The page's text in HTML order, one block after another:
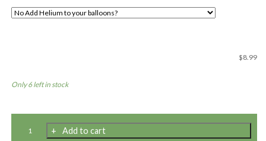
$8.99
Only 6 left in stock
Add to cart